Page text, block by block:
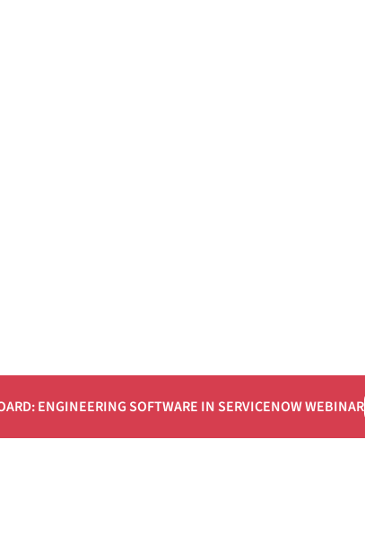
ENGINEERING SOFTWARE IN SERVICENOW WEBINAR